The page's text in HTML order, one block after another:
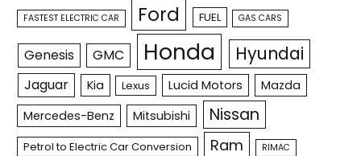
FASTEST ELECTRIC CAR Ford FUEL GAS CARS
Genesis GMC Honda Hyundai
Jaguar Kia Lexus Lucid Motors
Mazda
Mercedes-Benz
Mitsubishi Nissan
Petrol to Electric Car Conversion Ram RIMAC